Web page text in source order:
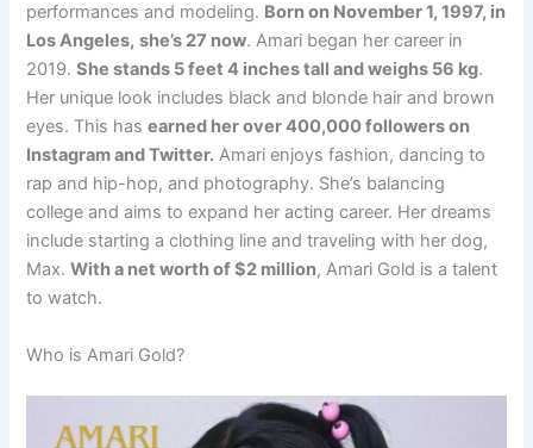
performances and modeling. Born on November 1, 1997, in
Los Angeles, she’s 27 now. Amari began her career in
2019.She stands 5 feet 4 inches tall and weighs 56 kg.
Her unique look includes black and blonde hair and brown
eyes. This hasearned her over 400,000 followers on
Instagram and Twitter. Amari enjoys fashion, dancing to
rap and hip-hop, and photography. She’s balancing
college and aims to expand her acting career. Her dreams
include starting a clothing line and traveling with her dog,
Max.With a net worth of $2 million, Amari Gold is a talent
to watch.
Who is Amari Gold?